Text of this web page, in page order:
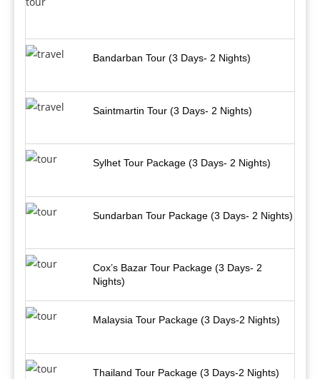
Bandarban Tour (3 Days- 2 Nights)
Saintmartin Tour (3 Days- 2 Nights)
Sylhet Tour Package (3 Days- 2 Nights)
Sundarban Tour Package (3 Days- 2 Nights)
Cox’s Bazar Tour Package (3 Days- 2
Nights)
Malaysia Tour Package (3 Days-2 Nights)
Thailand Tour Package (3 Days-2 Nights)